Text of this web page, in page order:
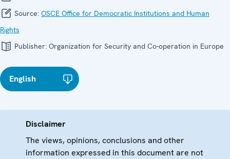
Source: OSCE Office for Democratic Institutions and Human
Rights
Publisher: Organization for Security and Co-operation in Europe
English
Disclaimer
The views, opinions, conclusions and other
information expressed in this document are not